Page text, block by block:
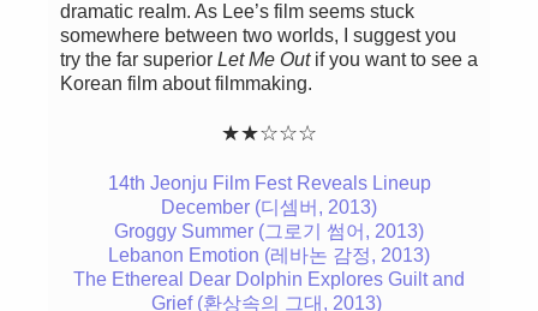
dramatic realm. As Lee’s film seems stuck
somewhere between two worlds, I suggest you
try the far superior Let Me Outif you want to see a
Korean film about filmmaking.
★★☆☆☆
14th Jeonju Film Fest Reveals Lineup
December (디셈버, 2013)
Groggy Summer (그로기 썸어, 2013)
Lebanon Emotion (레바논 감정, 2013)
The Ethereal Dear Dolphin Explores Guilt and
Grief (환상속의 그대, 2013)